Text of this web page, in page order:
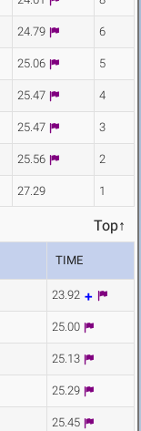
24.79 6
25.06 5
25.47 4
25.47 3
25.56 2
27.29 1
Top↑
TIME
23.92
25.00
25.13
25.29
25.45